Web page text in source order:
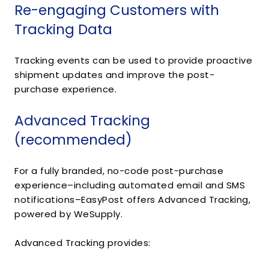
Re-engaging Customers with
Tracking Data
Tracking events can be used to provide proactive
shipment updates and improve the post-
purchase experience.
Advanced Tracking
(recommended)
For a fully branded, no-code post-purchase
experience–including automated email and SMS
notifications–EasyPost offers Advanced Tracking,
powered by WeSupply.
Advanced Tracking provides: